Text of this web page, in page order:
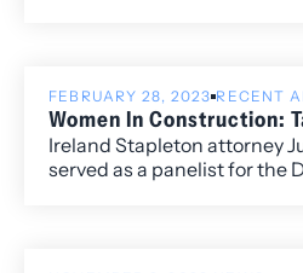
FEBRUARY 28, 2023 RECENT
Women In Construction:
Ireland Stapleton attorney
served as a panelist for the